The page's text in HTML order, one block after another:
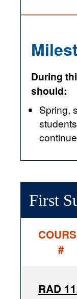
During
should:
Spring,
First
#
RAD